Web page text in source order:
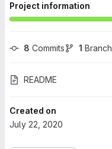
Project information
8 Commits 1 Branch
README
Created on
July 22, 2020